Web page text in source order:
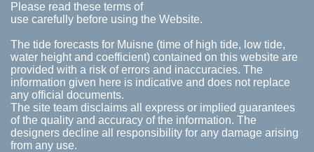
Please read these terms of
use carefully before using the Website.
The tide forecasts for Muisne (time of high tide, low tide,
water height and coefficient) contained on this website are
provided with a risk of errors and inaccuracies. The
information given here is indicative and does not replace
any official documents.
The site team disclaims all express or implied guarantees
of the quality and accuracy of the information. The
designers decline all responsibility for any damage arising
from any use.